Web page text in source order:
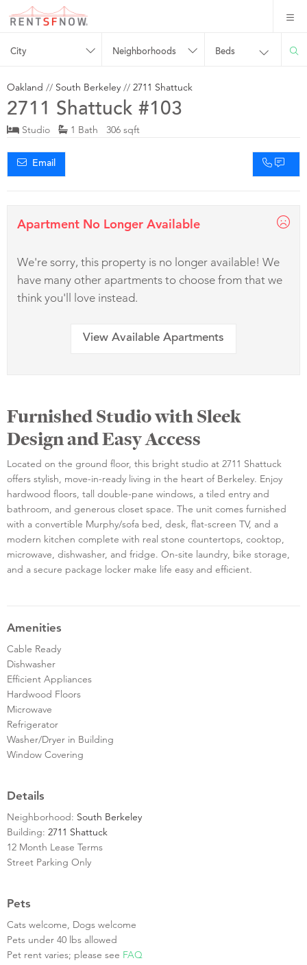
City Neighborhoods Beds
Oakland // South Berkeley // 2711 Shattuck
2711 Shattuck #103
Studio 1 Bath 306 sqft
Email
Apartment No Longer Available
We're sorry, this property is no longer available! We
have many other apartments to choose from that we
think you'll love instead.
View Available Apartments
Furnished Studio with Sleek
Design and Easy Access
Located on the ground floor, this bright studio at 2711 Shattuck
offers stylish, move-in-ready living in the heart of Berkeley. Enjoy
hardwood floors, tall double-pane windows, a tiled entry and
bathroom, and generous closet space. The unit comes furnished
with a convertible Murphy/sofa bed, desk, flat-screen TV, and a
modern kitchen complete with real stone countertops, cooktop,
microwave, dishwasher, and fridge. On-site laundry, bike storage,
and a secure package locker make life easy and efficient.
Amenities
Cable Ready
Dishwasher
Efficient Appliances
Hardwood Floors
Microwave
Refrigerator
Washer/Dryer in Building
Window Covering
Details
Neighborhood: South Berkeley
Building: 2711 Shattuck
12 Month Lease Terms
Street Parking Only
Pets
Cats welcome, Dogs welcome
Pets under 40 lbs allowed
Pet rent varies; please see FAQ